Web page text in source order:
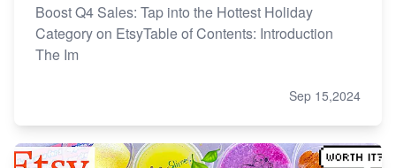
Boost Q4 Sales: Tap into the Hottest Holiday
Category on EtsyTable of Contents: Introduction
The Im
Sep 15,2024